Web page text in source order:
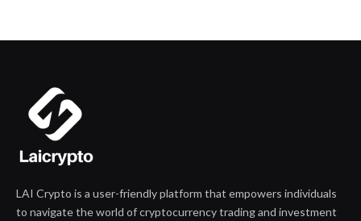
LAI Crypto is a user-friendly platform that empowers individuals
to navigate the world of cryptocurrency trading and investment